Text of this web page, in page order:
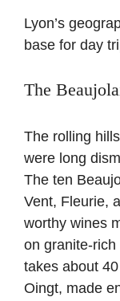
Lyon’s
base for day
The
The rolling
were long
The ten
Vent, Fleurie,
worthy wines
on granite-
takes about
Oingt, made